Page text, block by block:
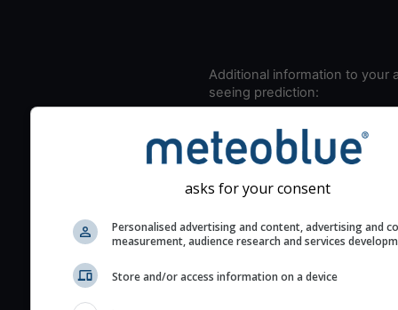
Additional information to your
seeing prediction:
cloud cover and green
the seeing indexes and
for good seeing
2) range from 1 (poor) to
These values are
asks for your consent
Personalised advertising and content, advertising and
measurement, audience research and services
Store and/or access information on a device